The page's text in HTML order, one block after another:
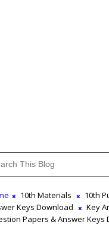
10th Materials
10th
Keys Download
Key
Papers & Answer Keys